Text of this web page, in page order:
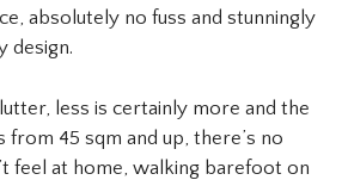
absolutely no fuss and stunningly
design.
less is certainly more and the
from 45 sqm and up, there’s no
feel at home, walking barefoot on